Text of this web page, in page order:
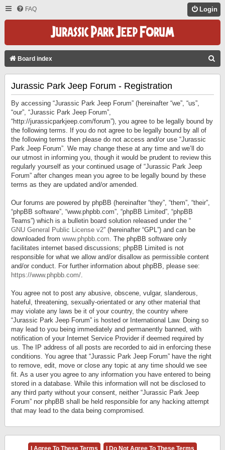
FAQ Login
Board index
Jurassic Park Jeep Forum - Registration
By accessing “Jurassic Park Jeep Forum” (hereinafter “we”, “us”,
“our”, “Jurassic Park Jeep Forum”,
“http://jurassicparkjeep.com/forum”), you agree to be legally bound by
the following terms. If you do not agree to be legally bound by all of
the following terms then please do not access and/or use “Jurassic
Park Jeep Forum”. We may change these at any time and we’ll do
our utmost in informing you, though it would be prudent to review this
regularly yourself as your continued usage of “Jurassic Park Jeep
Forum” after changes mean you agree to be legally bound by these
terms as they are updated and/or amended.
Our forums are powered by phpBB (hereinafter “they”, “them”, “their”,
“phpBB software”, “www.phpbb.com”, “phpBB Limited”, “phpBB
Teams”) which is a bulletin board solution released under the “
GNU General Public License v2” (hereinafter “GPL”) and can be
downloaded from www.phpbb.com. The phpBB software only
facilitates internet based discussions; phpBB Limited is not
responsible for what we allow and/or disallow as permissible content
and/or conduct. For further information about phpBB, please see:
https://www.phpbb.com/.
You agree not to post any abusive, obscene, vulgar, slanderous,
hateful, threatening, sexually-orientated or any other material that
may violate any laws be it of your country, the country where
“Jurassic Park Jeep Forum” is hosted or International Law. Doing so
may lead to you being immediately and permanently banned, with
notification of your Internet Service Provider if deemed required by
us. The IP address of all posts are recorded to aid in enforcing these
conditions. You agree that “Jurassic Park Jeep Forum” have the right
to remove, edit, move or close any topic at any time should we see
fit. As a user you agree to any information you have entered to being
stored in a database. While this information will not be disclosed to
any third party without your consent, neither “Jurassic Park Jeep
Forum” nor phpBB shall be held responsible for any hacking attempt
that may lead to the data being compromised.